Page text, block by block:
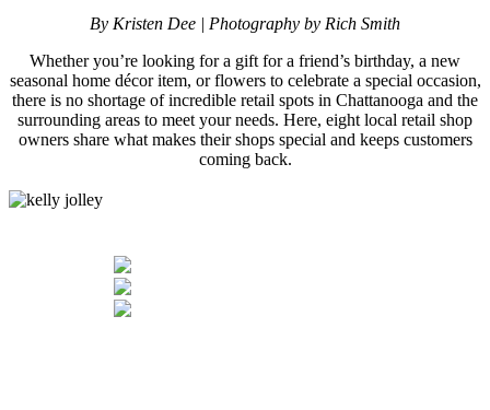
By Kristen Dee | Photography by Rich Smith
Whether you’re looking for a gift for a friend’s birthday, a new
seasonal home décor item, or flowers to celebrate a special occasion,
there is no shortage of incredible retail spots in Chattanooga and the
surrounding areas to meet your needs. Here, eight local retail shop
owners share what makes their shops special and keeps customers
coming back.